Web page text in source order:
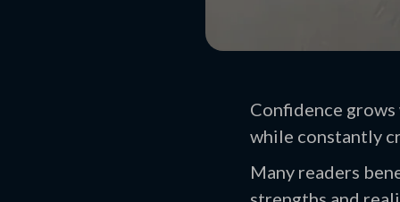
Confidence
while constantly
Many readers